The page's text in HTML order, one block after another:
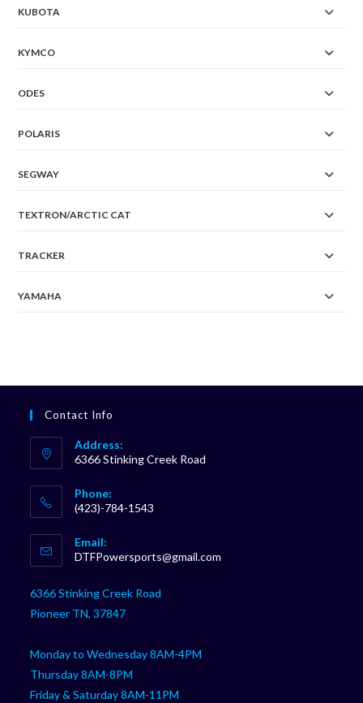
KUBOTA
KYMCO
ODES
POLARIS
SEGWAY
TEXTRON/ARCTIC CAT
TRACKER
YAMAHA
Contact Info
Address:
6366 Stinking Creek Road
Phone:
(423)-784-1543
in
your
Email:
DTFPowersports@gmail.com
6366 Stinking Creek Road
Pioneer TN, 37847
Monday to Wednesday 8AM-4PM
Thursday 8AM-8PM
Friday & Saturday 8AM-11PM